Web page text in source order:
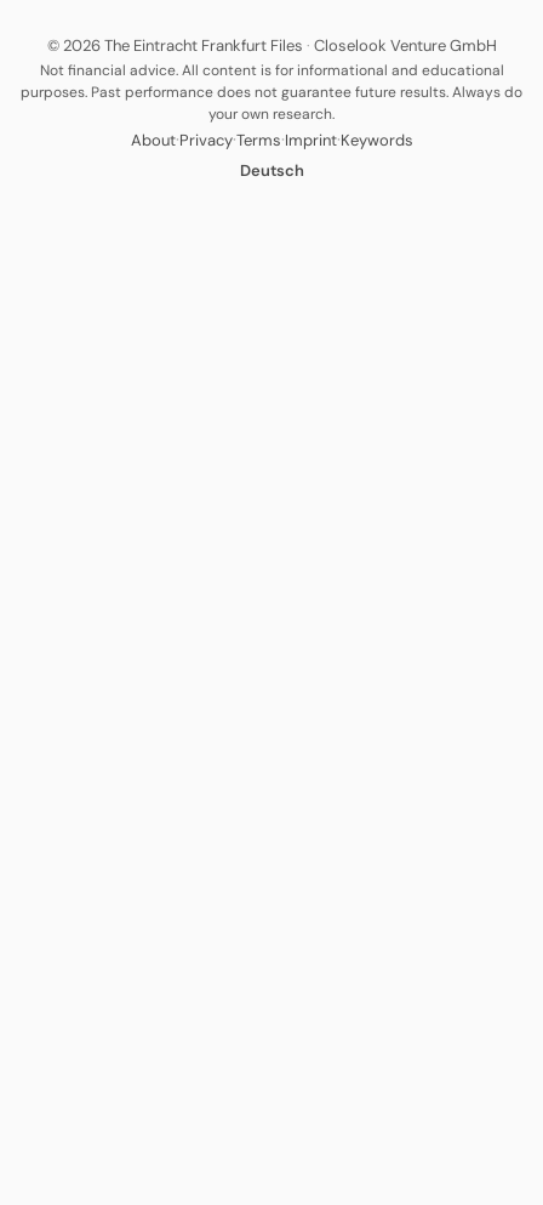
© 2026 The Eintracht Frankfurt Files · Closelook Venture GmbH
Not financial advice. All content is for informational and educational
purposes. Past performance does not guarantee future results. Always do
your own research.
About·Privacy·Terms·Imprint·Keywords
Deutsch